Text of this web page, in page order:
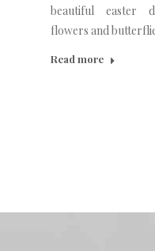
beautiful easter
flowers and
Read more